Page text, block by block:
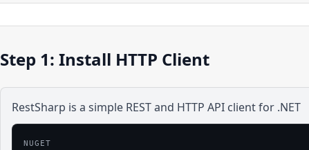
Step 1: Install HTTP Client
RestSharp is a simple REST and HTTP API client for .NET
NUGET